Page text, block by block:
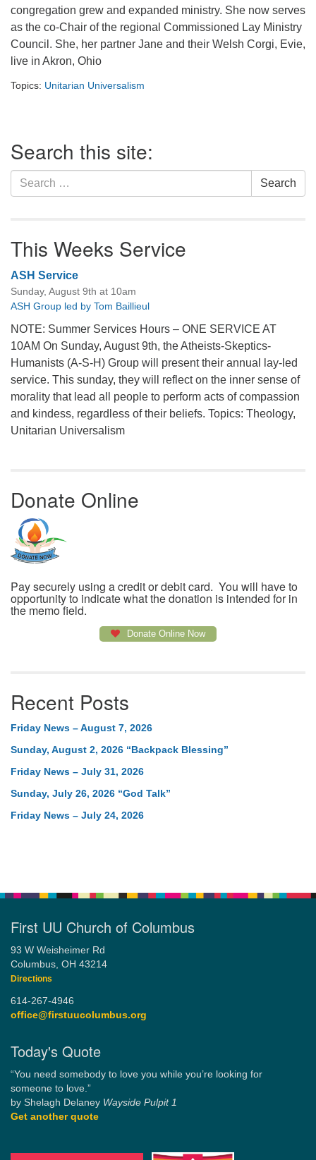
congregation grew and expanded ministry. She now serves
as the co-Chair of the regional Commissioned Lay Ministry
Council. She, her partner Jane and their Welsh Corgi, Evie,
live in Akron, Ohio
Topics: Unitarian Universalism
Navigation
Search this site:
Search
for:
Search
This Weeks Service
ASH Service
Sunday, August 9th at 10am
ASH Group led by Tom Baillieul
NOTE: Summer Services Hours – ONE SERVICE AT
10AM On Sunday, August 9th, the Atheists-Skeptics-
Humanists (A-S-H) Group will present their annual lay-led
service. This sunday, they will reflect on the inner sense of
morality that lead all people to perform acts of compassion
and kindess, regardless of their beliefs. Topics: Theology,
Unitarian Universalism
Donate Online
Pay securely using a credit or debit card. You will have to
opportunity to indicate what the donation is intended for in
the memo field.
Donate Online Now
Recent Posts
Friday News – August 7, 2026
Sunday, August 2, 2026 “Backpack Blessing”
Friday News – July 31, 2026
Sunday, July 26, 2026 “God Talk”
Friday News – July 24, 2026
First UU Church of Columbus
93 W Weisheimer Rd
Columbus, OH 43214
Directions
614-267-4946
office@firstuucolumbus.org
Today's Quote
“You need somebody to love you while you’re looking for
someone to love.”
by Shelagh Delaney Wayside Pulpit 1
Get another quote